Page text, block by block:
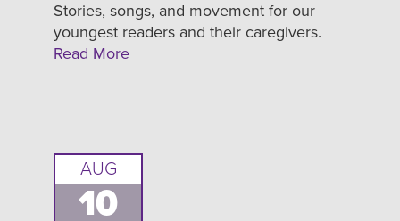
Stories, songs, and movement for our
youngest readers and their caregivers.
Read More
AUG
10